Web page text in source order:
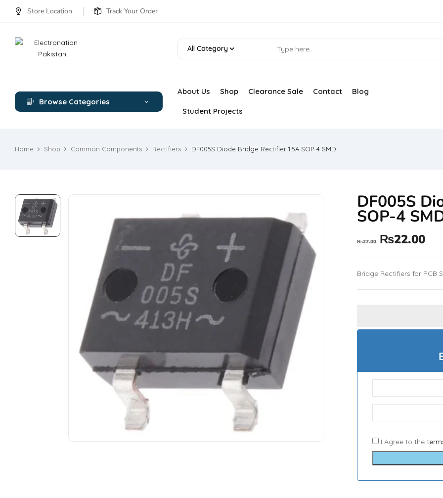
Store Location Track Your Order
All Category
Browse Categories
About Us Shop Clearance Sale Contact Blog
Student Projects
Home Shop Common Components Rectifiers DF005S Diode Bridge Rectifier 1.5A SOP-4 SMD
DF005S
SOP-4
₨27.00 ₨22.00
Bridge Rectifiers for PCB
I Agree to the